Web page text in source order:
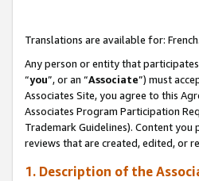
Translations are available for:
Any person or entity that
“you”, or an “Associate”) must
Associates Site, you agree to this
Associates Program Participation
Trademark Guidelines). Content
reviews that are created, edited, or
1. Description of the